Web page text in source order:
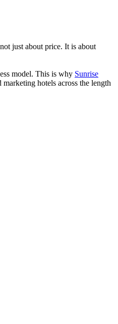
just about price. It is about
model. This is why Sunrise
hotels across the length